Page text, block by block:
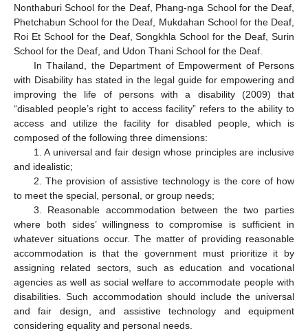
Nonthaburi School for the Deaf, Phang-nga School for the Deaf,
Phetchabun School for the Deaf, Mukdahan School for the Deaf,
Roi Et School for the Deaf, Songkhla School for the Deaf, Surin
School for the Deaf, and Udon Thani School for the Deaf.
In Thailand, the Department of Empowerment of Persons
with Disability has stated in the legal guide for empowering and
improving the life of persons with a disability (2009) that
“disabled people’s right to access facility” refers to the ability to
access and utilize the facility for disabled people, which is
composed of the following three dimensions:
1. A universal and fair design whose principles are inclusive
and idealistic;
2. The provision of assistive technology is the core of how
to meet the special, personal, or group needs;
3. Reasonable accommodation between the two parties
where both sides’ willingness to compromise is sufficient in
whatever situations occur. The matter of providing reasonable
accommodation is that the government must prioritize it by
assigning related sectors, such as education and vocational
agencies as well as social welfare to accommodate people with
disabilities. Such accommodation should include the universal
and fair design, and assistive technology and equipment
considering equality and personal needs.